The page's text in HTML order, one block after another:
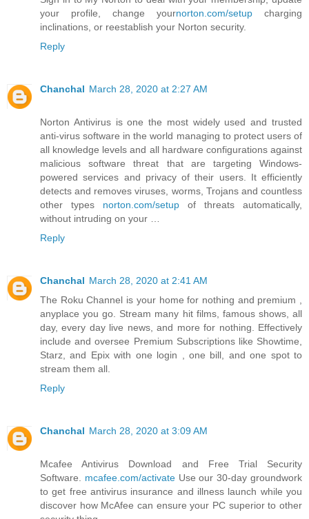
your profile, change yournorton.com/setup charging
inclinations, or reestablish your Norton security.
Reply
Chanchal March 28, 2020 at 2:27 AM
Norton Antivirus is one the most widely used and trusted
anti-virus software in the world managing to protect users of
all knowledge levels and all hardware configurations against
malicious software threat that are targeting Windows-
powered services and privacy of their users. It efficiently
detects and removes viruses, worms, Trojans and countless
other types norton.com/setup of threats automatically,
without intruding on your …
Reply
Chanchal March 28, 2020 at 2:41 AM
The Roku Channel is your home for nothing and premium ,
anyplace you go. Stream many hit films, famous shows, all
day, every day live news, and more for nothing. Effectively
include and oversee Premium Subscriptions like Showtime,
Starz, and Epix with one login , one bill, and one spot to
stream them all.
Reply
Chanchal March 28, 2020 at 3:09 AM
Mcafee Antivirus Download and Free Trial Security
Software. mcafee.com/activateUse our 30-day groundwork
to get free antivirus insurance and illness launch while you
discover how McAfee can ensure your PC superior to other